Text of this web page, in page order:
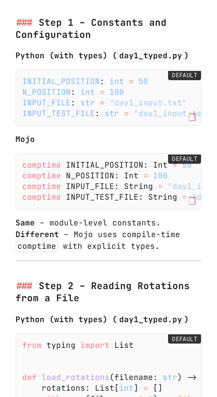
Step 1 – Constants and
Configuration
Python (with types) ( day1_typed.py )
INITIAL_POSITION : int = 50
N_POSITION : int = 100
INPUT_FILE: str = "day1_input.txt"
INPUT_TEST_FILE: str =
DEFAULT
Mojo
comptime INITIAL_POSITION: Int = 50
comptime N_POSITION: Int = 100
comptime INPUT_FILE: String =
comptime INPUT_TEST_FILE: String =
DEFAULT
Same – module-level constants.
Different – Mojo uses compile-time
comptime
with explicit types.
Step 2 – Reading Rotations
from a File
Python (with types) ( day1_typed.py )
from typing import List
def load_rotations(filename: str) ->
    rotations: List[
int] = []
DEFAULT